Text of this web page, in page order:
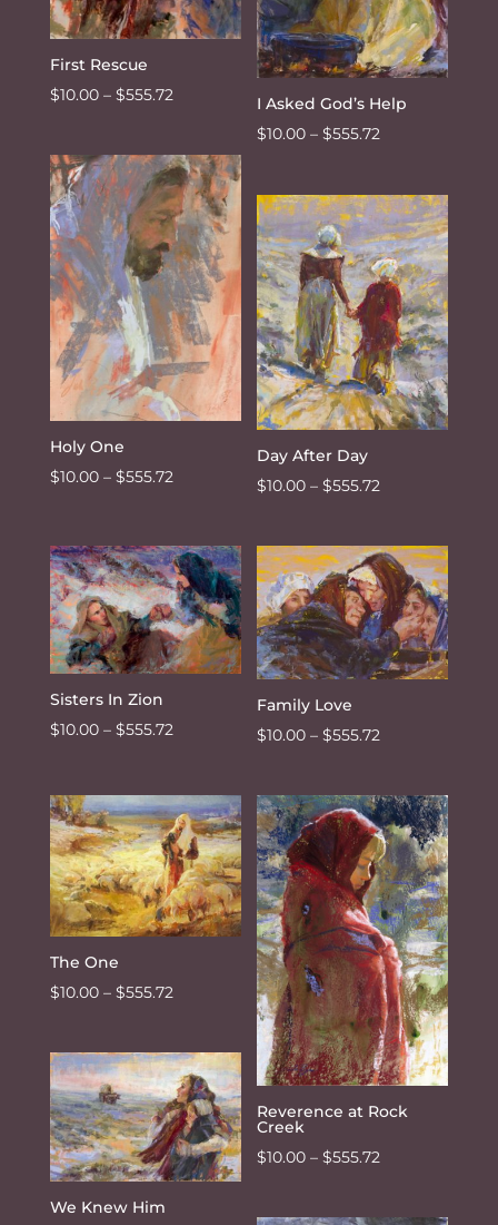
First Rescue
$10.00 – $555.72Price
$10.00
through
$555.72
I Asked God’s Help
$10.00 – $555.72
$10.00
through
$555.72
Holy One
$10.00 – $555.72Price
through
$555.72
Day After Day
$10.00 – $555.72
$10.00
through
$555.72
Sisters In Zion
$10.00 – $555.72Price
through
$555.72
Family Love
$10.00 – $555.72
$10.00
through
$555.72
The One
$10.00 – $555.72Price
$10.00
through
$555.72
Reverence at Rock
Creek
$10.00 – $555.72
$10.00
We Knew Him